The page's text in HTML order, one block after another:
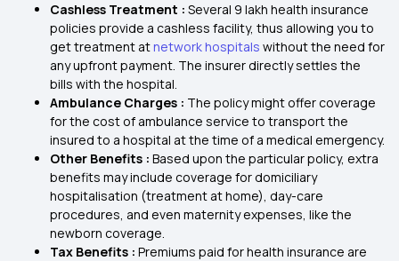
Cashless Treatment : Several 9 lakh health insurance
policies provide a cashless facility, thus allowing you to
get treatment atnetwork hospitals without the need for
any upfront payment. The insurer directly settles the
bills with the hospital.
Ambulance Charges : The policy might offer coverage
for the cost of ambulance service to transport the
insured to a hospital at the time of a medical emergency.
Other Benefits : Based upon the particular policy, extra
benefits may include coverage for domiciliary
hospitalisation (treatment at home), day-care
procedures, and even maternity expenses, like the
newborn coverage.
Tax Benefits : Premiums paid for health insurance are